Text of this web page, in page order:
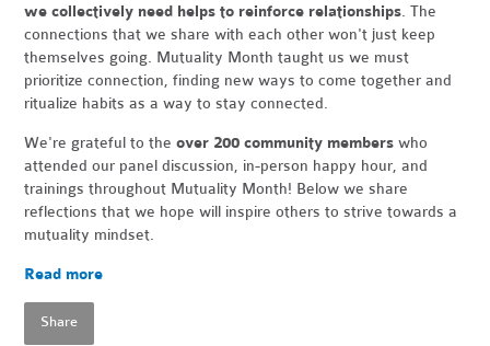
we collectively need helps to reinforce relationships. The
connections that we share with each other won't just keep
themselves going. Mutuality Month taught us we must
prioritize connection, finding new ways to come together and
ritualize habits as a way to stay connected.
We're grateful to theover 200 community members who
attended our panel discussion, in-person happy hour, and
trainings throughout Mutuality Month! Below we share
reflections that we hope will inspire others to strive towards a
mutuality mindset.
Read more
Share